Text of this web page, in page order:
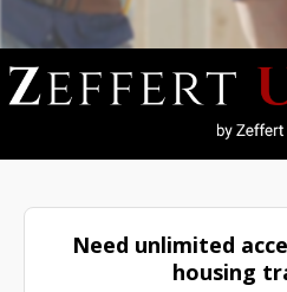
Need unlimited
housing